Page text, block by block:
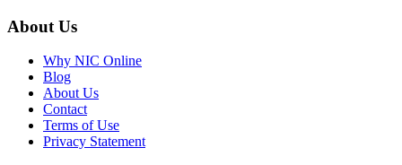
About Us
Why NIC Online
Blog
About Us
Contact
Terms of Use
Privacy Statement